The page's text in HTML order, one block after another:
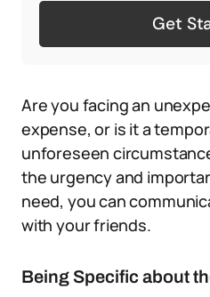
Get
Are you facing an
expense, or is it a
unforeseen
the urgency and
need, you can
with your friends.
Being Specific about